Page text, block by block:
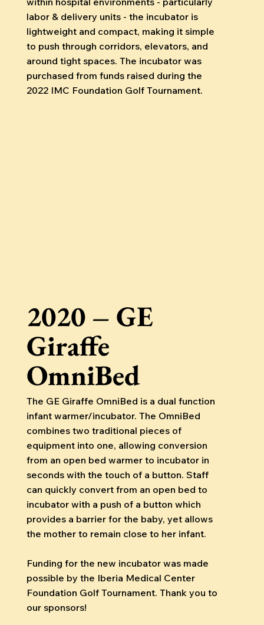
labor & delivery units - the incubator is
lightweight and compact, making it simple
to push through corridors, elevators, and
around tight spaces. The incubator was
purchased from funds raised during the
2022 IMC Foundation Golf Tournament.
2020 – GE
Giraffe
OmniBed
The GE Giraffe OmniBed is a dual function
infant warmer/incubator. The OmniBed
combines two traditional pieces of
equipment into one, allowing conversion
from an open bed warmer to incubator in
seconds with the touch of a button. Staff
can quickly convert from an open bed to
incubator with a push of a button which
provides a barrier for the baby, yet allows
the mother to remain close to her infant.
Funding for the new incubator was made
possible by the Iberia Medical Center
Foundation Golf Tournament. Thank you to
our sponsors!